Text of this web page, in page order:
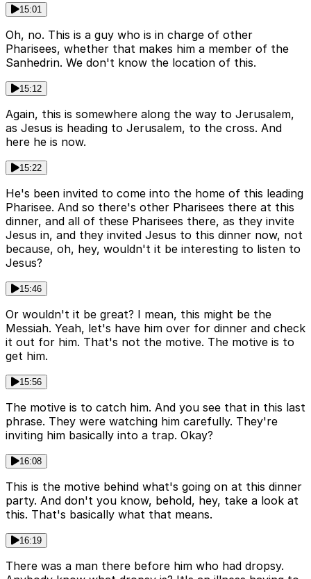
15:01
Oh, no. This is a guy who is in charge of other
Pharisees, whether that makes him a member of the
Sanhedrin. We don't know the location of this.
15:12
Again, this is somewhere along the way to Jerusalem,
as Jesus is heading to Jerusalem, to the cross. And
here he is now.
15:22
He's been invited to come into the home of this leading
Pharisee. And so there's other Pharisees there at this
dinner, and all of these Pharisees there, as they invite
Jesus in, and they invited Jesus to this dinner now, not
because, oh, hey, wouldn't it be interesting to listen to
Jesus?
15:46
Or wouldn't it be great? I mean, this might be the
Messiah. Yeah, let's have him over for dinner and check
it out for him. That's not the motive. The motive is to
get him.
15:56
The motive is to catch him. And you see that in this last
phrase. They were watching him carefully. They're
inviting him basically into a trap. Okay?
16:08
This is the motive behind what's going on at this dinner
party. And don't you know, behold, hey, take a look at
this. That's basically what that means.
16:19
There was a man there before him who had dropsy.